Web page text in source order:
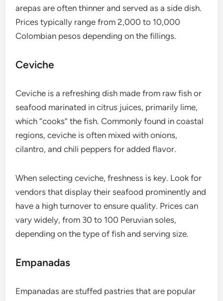
arepas are often thinner and served as a side dish.
Prices typically range from 2,000 to 10,000
Colombian pesos depending on the fillings.
Ceviche
Ceviche is a refreshing dish made from raw fish or
seafood marinated in citrus juices, primarily lime,
which “cooks” the fish. Commonly found in coastal
regions, ceviche is often mixed with onions,
cilantro, and chili peppers for added flavor.
When selecting ceviche, freshness is key. Look for
vendors that display their seafood prominently and
have a high turnover to ensure quality. Prices can
vary widely, from 30 to 100 Peruvian soles,
depending on the type of fish and serving size.
Empanadas
Empanadas are stuffed pastries that are popular